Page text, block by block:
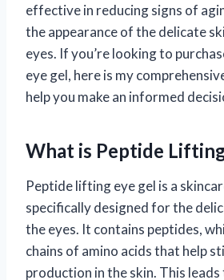
effective in reducing signs of
the appearance of the delicate
eyes. If you’re looking to
eye gel, here is my
help you make an informed
What is Peptide
Peptide lifting eye gel is a
specifically designed for the
the eyes. It contains peptides,
chains of amino acids that help
production in the skin. This